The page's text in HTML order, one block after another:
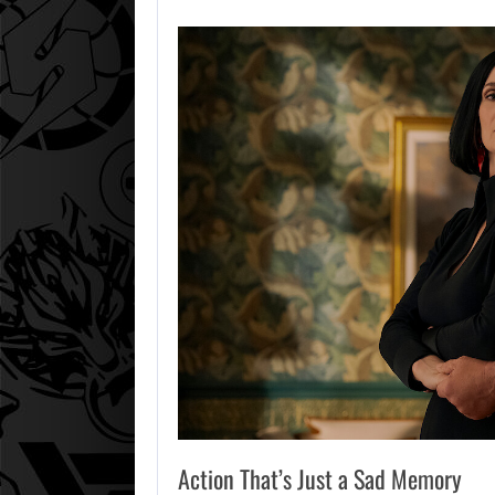
Action That’s Just a Sad Memory